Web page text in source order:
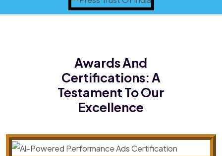
Awards And
Certifications:A
Testament To Our
Excellence